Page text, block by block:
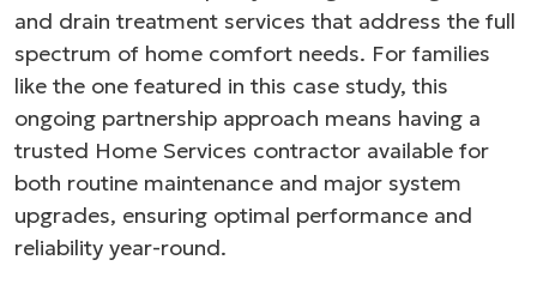
and drain treatment services that address the full
spectrum of home comfort needs. For families
like the one featured in this case study, this
ongoing partnership approach means having a
trusted Home Services contractor available for
both routine maintenance and major system
upgrades, ensuring optimal performance and
reliability year-round.